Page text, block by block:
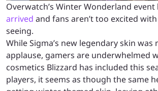
Overwatch’s Winter Wonderland event
arrived and fans aren’t too excited
seeing.
While Sigma’s new legendary skin was
applause, gamers are underwhelmed
cosmetics Blizzard has included this
players, it seems as though the same